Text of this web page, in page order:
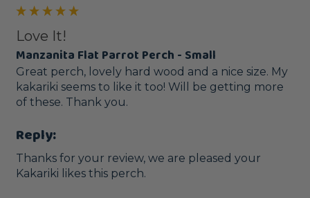
Love It!
Manzanita Flat Parrot Perch - Small
Great perch, lovely hard wood and a nice size. My
kakariki seems to like it too! Will be getting more
of these. Thank you.
Reply:
Thanks for your review, we are pleased your
Kakariki likes this perch.